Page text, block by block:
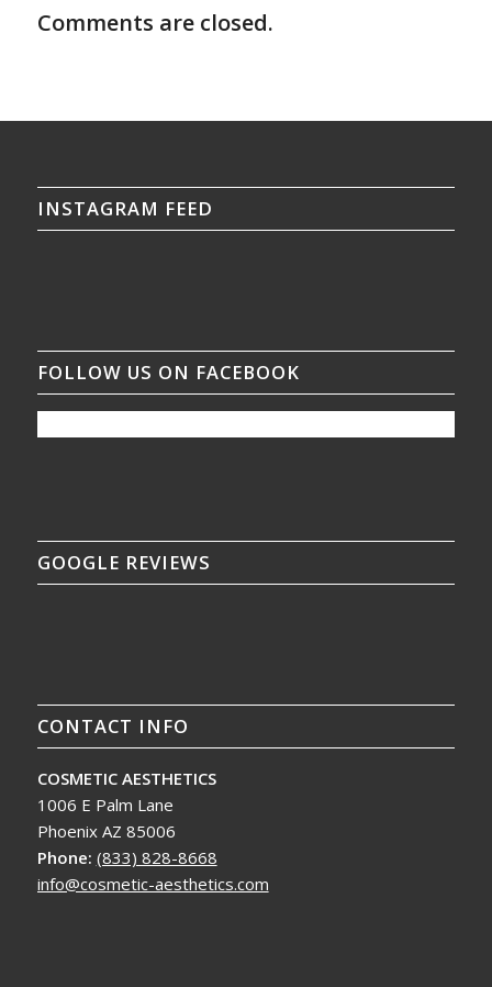
Comments are closed.
INSTAGRAM FEED
FOLLOW US ON FACEBOOK
GOOGLE REVIEWS
CONTACT INFO
COSMETIC AESTHETICS
1006 E Palm Lane
Phoenix AZ 85006
Phone: (833) 828-8668
info@cosmetic-aesthetics.com